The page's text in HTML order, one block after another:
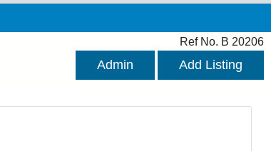
Ref No. B 20206
Admin Add Listing